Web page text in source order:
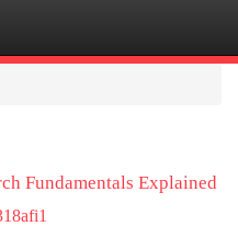
Fundamentals Explained